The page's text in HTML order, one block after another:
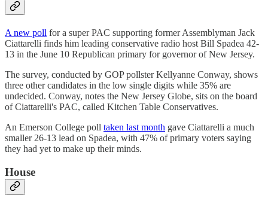
A new poll for a super PAC supporting former Assemblyman Jack
Ciattarelli finds him leading conservative radio host Bill Spadea 42-
13 in the June 10 Republican primary for governor of New Jersey.
The survey, conducted by GOP pollster Kellyanne Conway, shows
three other candidates in the low single digits while 35% are
undecided. Conway, notes the New Jersey Globe, sits on the board
of Ciattarelli's PAC, called Kitchen Table Conservatives.
An Emerson College poll taken last month gave Ciattarelli a much
smaller 26-13 lead on Spadea, with 47% of primary voters saying
they had yet to make up their minds.
House